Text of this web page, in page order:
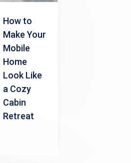
How to
Make Your
Mobile
Home
Look Like
a Cozy
Cabin
Retreat